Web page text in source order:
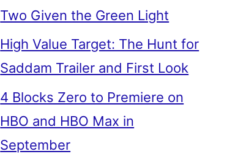
Two Given the Green Light
High Value Target: The Hunt for
Saddam Trailer and First Look
4 Blocks Zero to Premiere on
HBO and HBO Max in
September